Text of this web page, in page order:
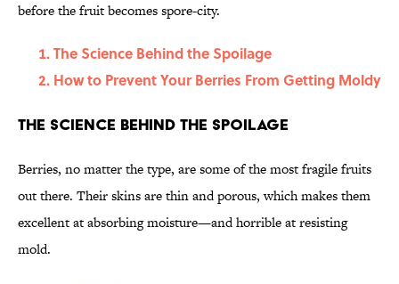
before the fruit becomes spore-city.
The Science Behind the Spoilage
How to Prevent Your Berries From Getting Moldy
The Science Behind the Spoilage
Berries, no matter the type, are some of the most fragile fruits
out there. Their skins are thin and porous, which makes them
excellent at absorbing moisture—and horrible at resisting
mold.